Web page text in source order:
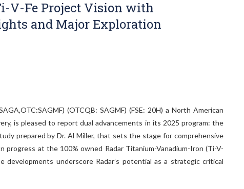
V-Fe Project Vision with
and Major Exploration
(OTCQB: SAGMF) (FSE: 20H) a North American
is pleased to report dual advancements in its 2025 program: the
prepared by Dr. Al Miller, that sets the stage for comprehensive
at the 100% owned Radar Titanium-Vanadium-Iron (Ti-V-
developments underscore Radar’s potential as a strategic critical